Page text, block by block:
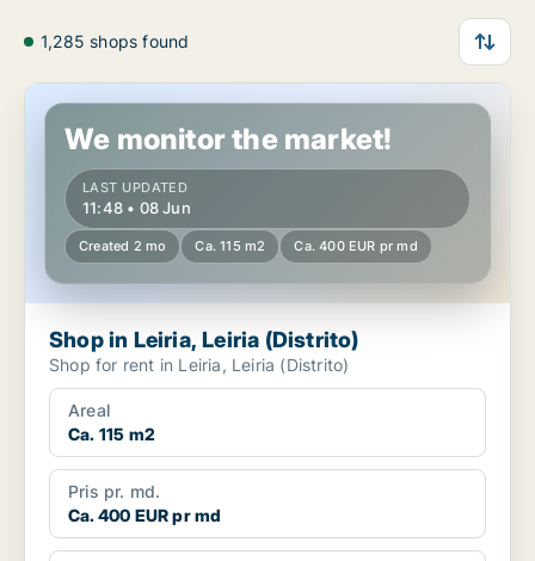
1,285 shops found
Shop in Leiria, Leiria (Distrito)
We monitor the market!
LAST UPDATED
11:48 • 08 Jun
Created 2 mo Ca. 115 m2 Ca. 400 EUR pr md
Shop in Leiria, Leiria (Distrito)
Shop for rent in Leiria, Leiria (Distrito)
Areal
Ca. 115 m2
Pris pr. md.
Ca. 400 EUR pr md